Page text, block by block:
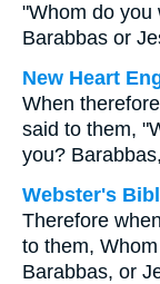
"Whom do you
Barabbas or
New Heart
When
said to them,
you?
Webster's
Therefore
to them,
Barabbas, or